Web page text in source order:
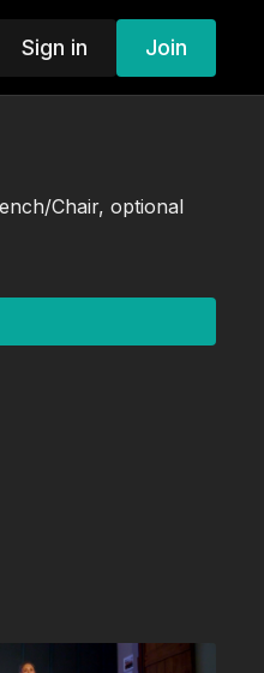
Sign in Join
Chair, optional